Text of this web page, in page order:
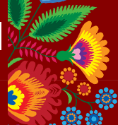
Email
Address